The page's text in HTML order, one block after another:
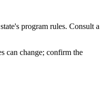
program rules. Consult a
can change; confirm the